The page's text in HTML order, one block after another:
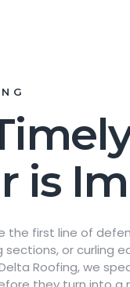
is
the first line of
sections, or curling
Roofing, we